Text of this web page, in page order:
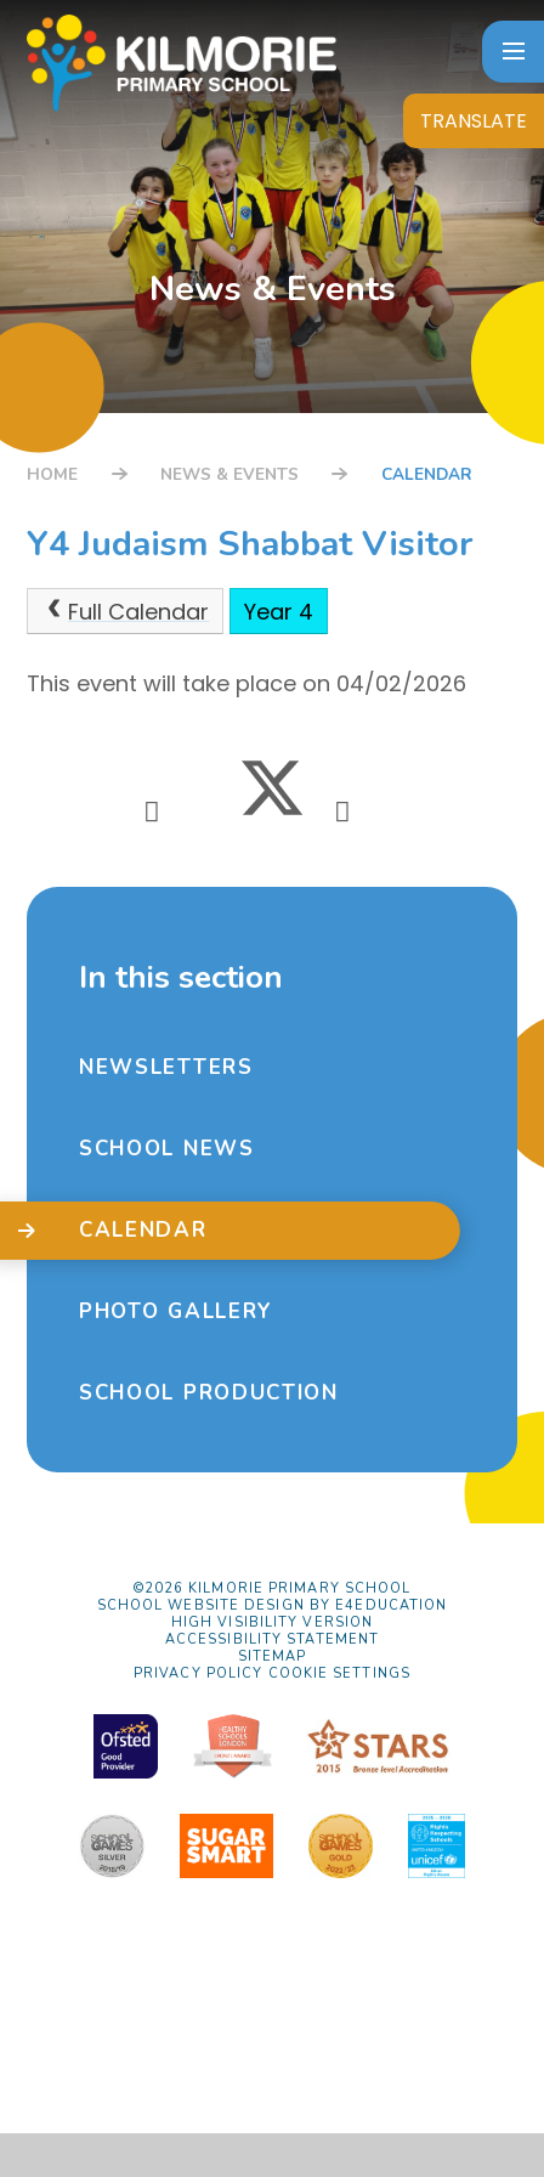
Skip to content ↓
TRANSLATE
News & Events
HOME NEWS & EVENTS CALENDAR
Y4 Judaism Shabbat Visitor
Full Calendar Year 4
This event will take place on 04/02/2026
In this section
NEWSLETTERS
SCHOOL NEWS
CALENDAR
PHOTO GALLERY
SCHOOL PRODUCTION
©2026 KILMORIE PRIMARY SCHOOL
SCHOOL WEBSITE DESIGN BY E4EDUCATION
HIGH VISIBILITY VERSION
ACCESSIBILITY STATEMENT
SITEMAP
PRIVACY POLICY COOKIE SETTINGS